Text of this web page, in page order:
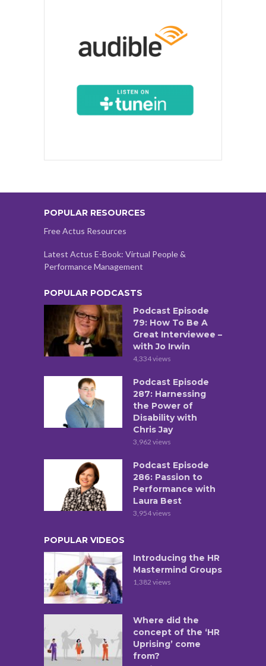
POPULAR RESOURCES
Free Actus Resources
Latest Actus E-Book: Virtual People &
Performance Management
POPULAR PODCASTS
Podcast Episode
79: How To Be A
Great Interviewee –
with Jo Irwin
4,334 views
Podcast Episode
287: Harnessing
the Power of
Disability with
Chris Jay
3,962 views
Podcast Episode
286: Passion to
Performance with
Laura Best
3,954 views
POPULAR VIDEOS
Introducing the HR
Mastermind Groups
1,382 views
Where did the
concept of the ‘HR
Uprising’ come
from?